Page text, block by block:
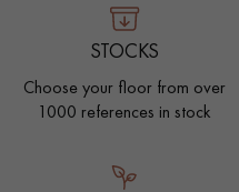
STOCKS
Choose your floor from over
1000 references in stock